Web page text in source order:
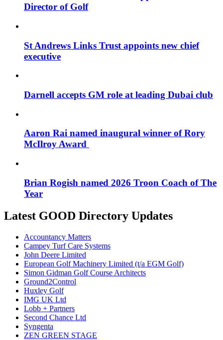
Director of Golf
St Andrews Links Trust appoints new chief
executive
Darnell accepts GM role at leading Dubai club
Aaron Rai named inaugural winner of Rory
McIlroy Award
Brian Rogish named 2026 Troon Coach of The
Year
Latest GOOD Directory Updates
Accountancy Matters
Campey Turf Care Systems
John Deere Limited
European Golf Machinery Limited (t/a EGM Golf)
Simon Gidman Golf Course Architects
Ground2Control
Huxley Golf
IMG UK Ltd
Lobb + Partners
Second Chance Ltd
Syngenta
ZEN GREEN STAGE